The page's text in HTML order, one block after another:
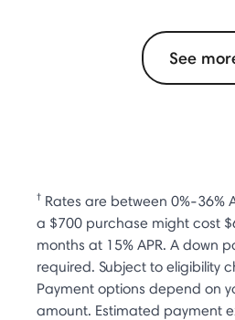
See
† Rates are between 0%-36%
a $700 purchase might cost
months at 15% APR. A down
required. Subject to eligibility
Payment options depend on
amount. Estimated payment